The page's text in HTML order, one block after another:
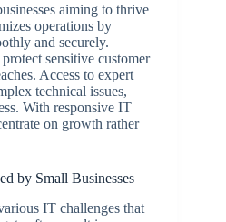
aiming to thrive
operations by
and securely.
sensitive customer
Access to expert
technical issues,
With responsive IT
on growth rather
by Small Businesses
IT challenges that